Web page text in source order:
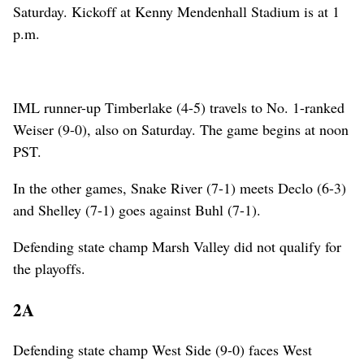
Saturday. Kickoff at Kenny Mendenhall Stadium is at 1
p.m.
IML runner-up Timberlake (4-5) travels to No. 1-ranked
Weiser (9-0), also on Saturday. The game begins at noon
PST.
In the other games, Snake River (7-1) meets Declo (6-3)
and Shelley (7-1) goes against Buhl (7-1).
Defending state champ Marsh Valley did not qualify for
the playoffs.
2A
Defending state champ West Side (9-0) faces West